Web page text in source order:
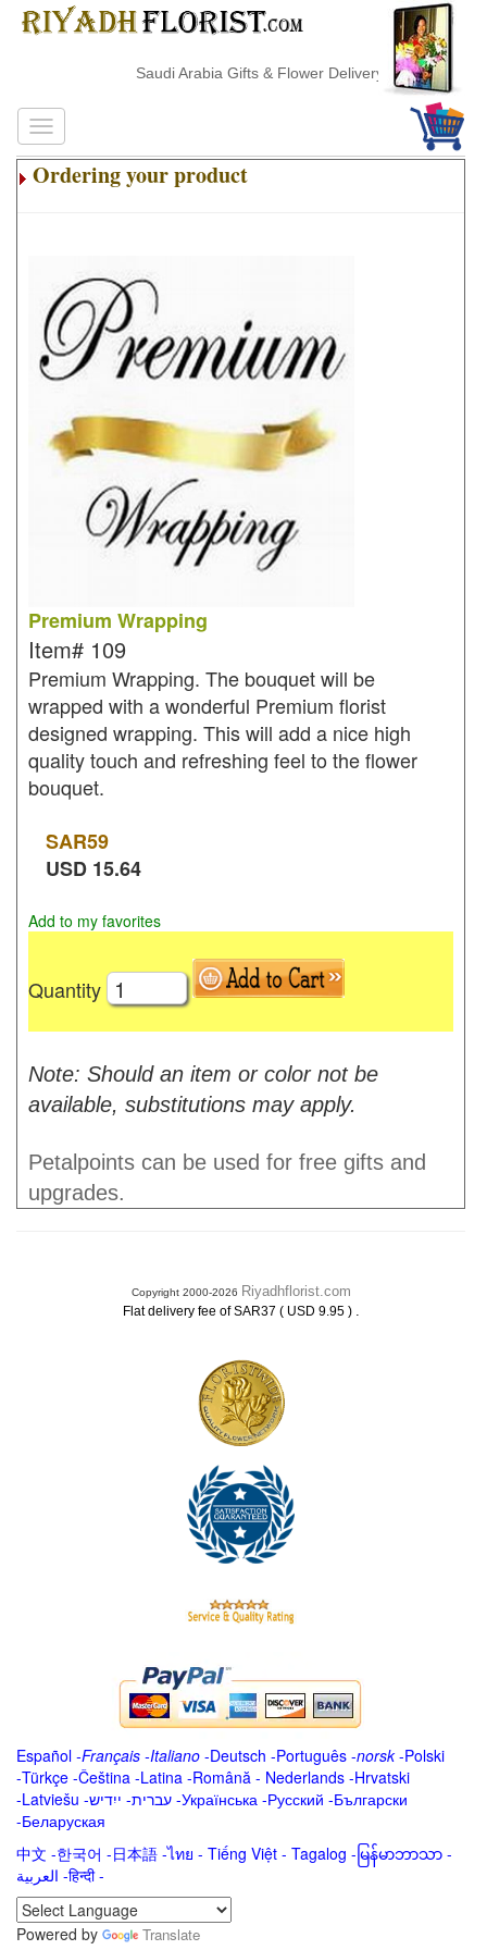
Saudi Arabia Gifts & Flower Delivery
Ordering your product
Premium Wrapping
Item# 109
Premium Wrapping. The bouquet will be
wrapped with a wonderful Premium florist
designed wrapping. This will add a nice high
quality touch and refreshing feel to the flower
bouquet.
SAR59
USD 15.64
Add to my favorites
Quantity
Note: Should an item or color not be
available, substitutions may apply.
Petalpoints can be used for free gifts and
upgrades.
Copyright 2000-2026 Riyadhflorist.com
Flat delivery fee of SAR37 ( USD 9.95 ) .
Español -Français -Italiano -Deutsch -Português -norsk-Polski
-Türkçe -Čeština -Latina -Română - Nederlands -Hrvatski
-Latviešu -ייִדיש -עברית -Українська -Русский -Български
-Беларуская
中文 -한국어 -日本語 -ไทย - Tiếng Việt - Tagalog - မြန်မာဘာသာ -
العربية -हिन्दी -
Powered by Translate